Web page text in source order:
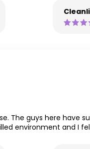
The guys here have
environment and I